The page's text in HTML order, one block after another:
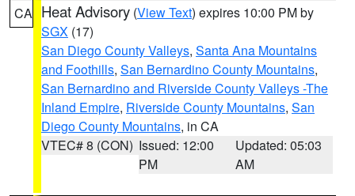
CA Heat Advisory (View Text) expires 10:00 PM by
SGX (17)
San Diego County Valleys, Santa Ana Mountains
and Foothills, San Bernardino County Mountains,
San Bernardino and Riverside County Valleys -The
Inland Empire, Riverside County Mountains, San
Diego County Mountains, in CA
VTEC# 8 (CON) Issued: 12:00
PM
Updated: 05:03
AM